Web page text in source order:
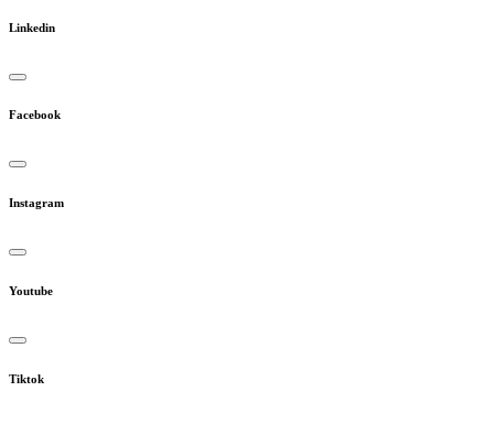
Linkedin
Facebook
Instagram
Youtube
Tiktok